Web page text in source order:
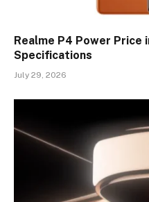
Realme P4 Power Price
Specifications
July 29, 2026